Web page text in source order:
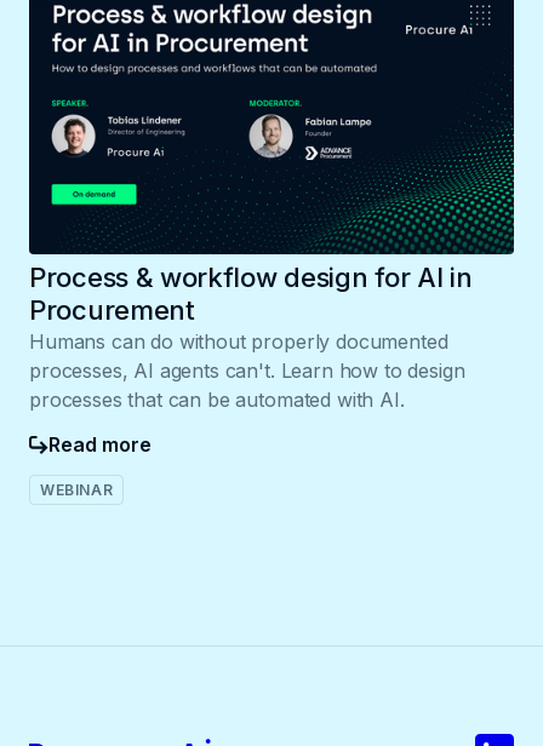
Process & workflow design for AI in
Procurement
Humans can do without properly documented
processes, AI agents can't. Learn how to design
processes that can be automated with AI.
Read more
WEBINAR